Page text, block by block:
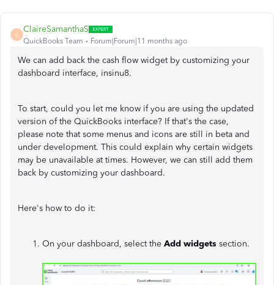
C
ClaireSamanthaS
QuickBooks Team Forum|Forum|11 months ago
We can add back the cash flow widget by customizing your
dashboard interface, insinu8.
To start, could you let me know if you are using the updated
version of the QuickBooks interface? If that's the case,
please note that some menus and icons are still in beta and
under development. This could explain why certain widgets
may be unavailable at times. However, we can still add them
back by customizing your dashboard.
Here's how to do it:
On your dashboard, select the Add widgets section.